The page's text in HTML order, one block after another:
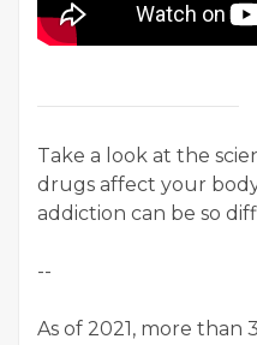
Take a look at the
drugs affect your
addiction can be so
--
As of 2021, more than